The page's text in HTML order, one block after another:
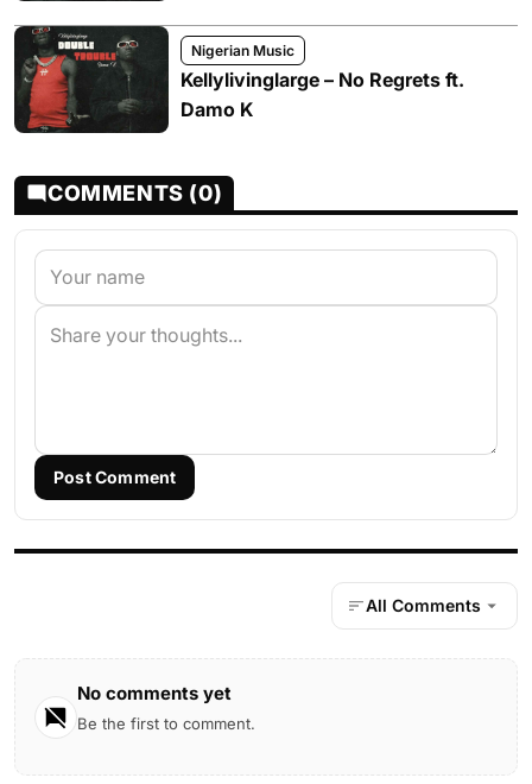
Nigerian Music
Kellylivinglarge – No Regrets ft.
Damo K
COMMENTS (0)
Post Comment
All Comments
No comments yet
Be the first to comment.